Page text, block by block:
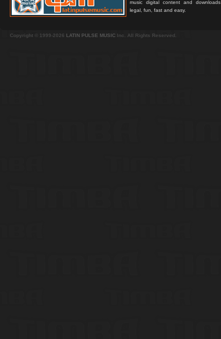
music digital content and
legal, fun, fast and easy.
Copyright © 1999-2026 LATIN PULSE MUSIC Inc. All Rights Reserved.